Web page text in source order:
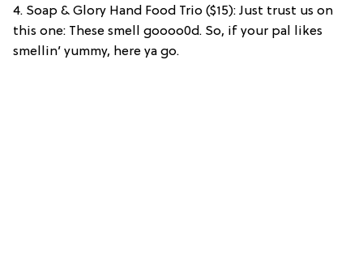
4. Soap & Glory Hand Food Trio ($15): Just trust us on
this one: These smell goooo0d. So, if your pal likes
smellin’ yummy, here ya go.